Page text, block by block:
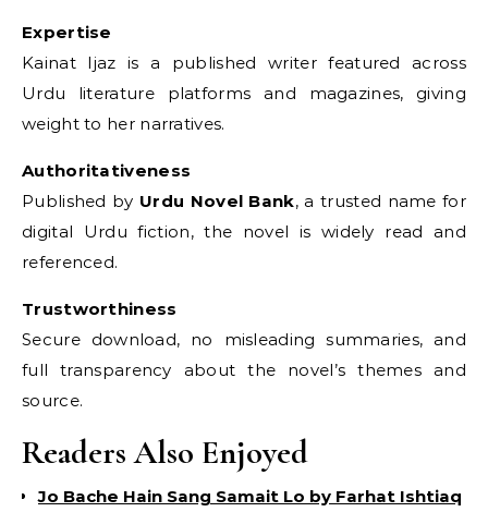
Expertise
Kainat Ijaz is a published writer featured across
Urdu literature platforms and magazines, giving
weight to her narratives.
Authoritativeness
Published by Urdu Novel Bank, a trusted name for
digital Urdu fiction, the novel is widely read and
referenced.
Trustworthiness
Secure download, no misleading summaries, and
full transparency about the novel’s themes and
source.
Readers Also Enjoyed
Jo Bache Hain Sang Samait Lo by Farhat Ishtiaq